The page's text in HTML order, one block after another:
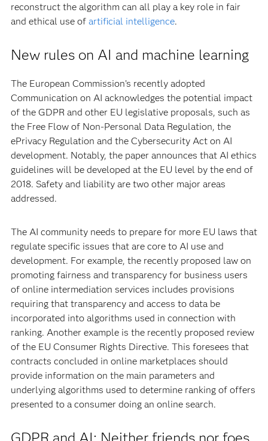
reconstruct the algorithm can all play a key role in fair
and ethical use of artificial intelligence.
New rules on AI and machine learning
The European Commission’s recently adopted
Communication on AI acknowledges the potential impact
of the GDPR and other EU legislative proposals, such as
the Free Flow of Non-Personal Data Regulation, the
ePrivacy Regulation and the Cybersecurity Act on AI
development. Notably, the paper announces that AI ethics
guidelines will be developed at the EU level by the end of
2018. Safety and liability are two other major areas
addressed.
The AI community needs to prepare for more EU laws that
regulate specific issues that are core to AI use and
development. For example, the recently proposed law on
promoting fairness and transparency for business users
of online intermediation services includes provisions
requiring that transparency and access to data be
incorporated into algorithms used in connection with
ranking. Another example is the recently proposed review
of the EU Consumer Rights Directive. This foresees that
contracts concluded in online marketplaces should
provide information on the main parameters and
underlying algorithms used to determine ranking of offers
presented to a consumer doing an online search.
GDPR and AI: Neither friends nor foes